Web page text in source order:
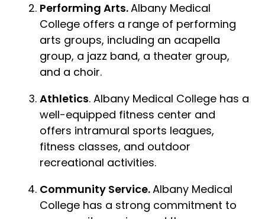
Performing Arts.Albany Medical
College offers a range of performing
arts groups, including an acapella
group, a jazz band, a theater group,
and a choir.
Athletics. Albany Medical College has a
well-equipped fitness center and
offers intramural sports leagues,
fitness classes, and outdoor
recreational activities.
Community Service.Albany Medical
College has a strong commitment to